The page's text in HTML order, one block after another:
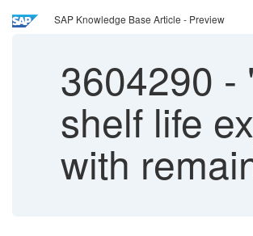
SAP Knowledge Base Article - Preview
3604290 -
shelf life
with